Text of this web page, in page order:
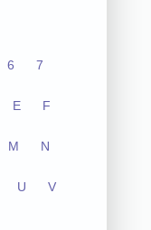
6 7
E F
M N
U V